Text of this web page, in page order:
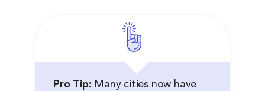
Pro Tip: Many cities now have